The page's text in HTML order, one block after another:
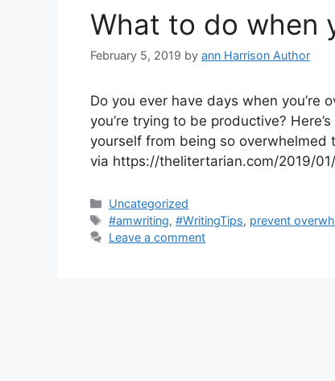
What to do when
February 5, 2019 by ann Harrison Author
Do you ever have days when you’re
you’re trying to be productive?
yourself from being so overwhelmed
via https://thelitertarian.com/2019/
Categories
Uncategorized
Tags
#amwriting,#WritingTips, prevent
Leave a comment